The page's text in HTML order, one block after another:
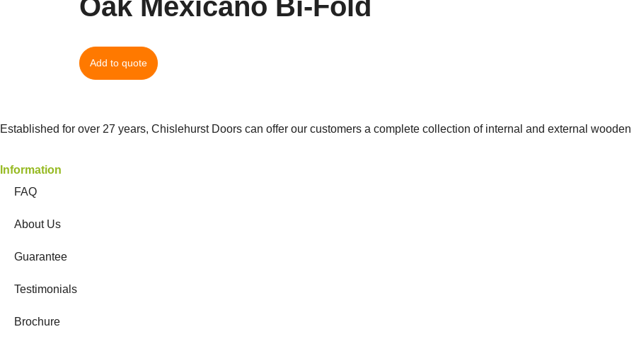
Oak Mexicano Bi-Fold
Add to quote
Established for over 27 years, Chislehurst Doors can offer our customers a complete collection of internal and external
Information
FAQ
About Us
Guarantee
Testimonials
Brochure